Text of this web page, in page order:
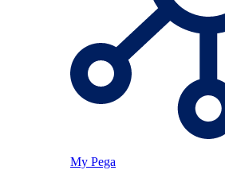
My Pega